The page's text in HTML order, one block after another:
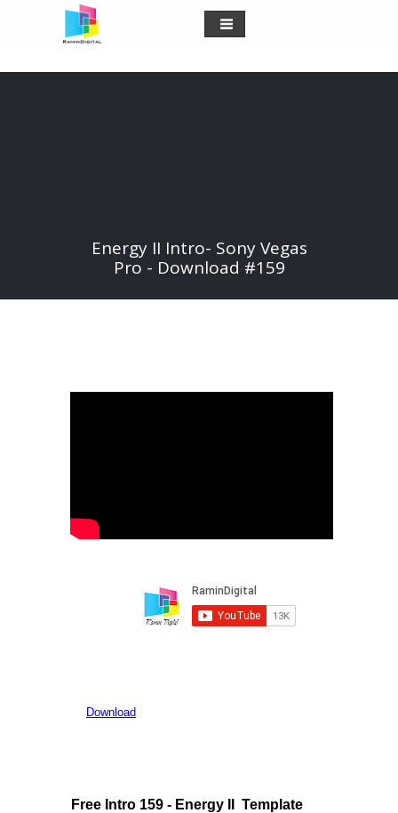
Free Intro 159 - Energy II Template
Download
Energy II Intro- Sony Vegas
Pro - Download #159